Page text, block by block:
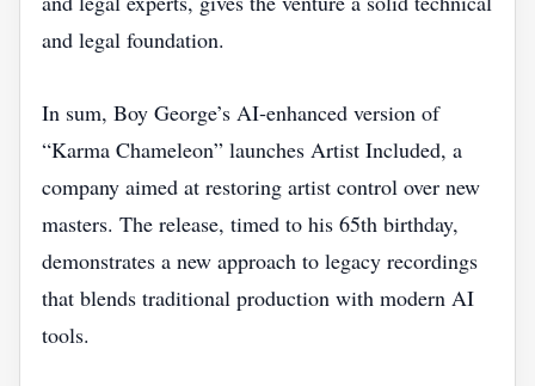
and legal foundation.
In sum, Boy George’s AI‑enhanced version of
“Karma Chameleon” launches Artist Included, a
company aimed at restoring artist control over new
masters. The release, timed to his 65th birthday,
demonstrates a new approach to legacy recordings
that blends traditional production with modern AI
tools.